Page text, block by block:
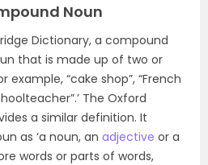
Noun
Dictionary, a compound
that is made up of two or
“cake shop”, “French
The Oxford
a similar definition. It
as ‘a noun, an adjective or a
words or parts of words,